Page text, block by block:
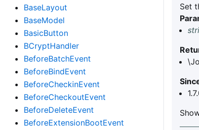
BaseLayout
BaseModel
BasicButton
BCryptHandler
BeforeBatchEvent
BeforeBindEvent
BeforeCheckinEvent
BeforeCheckoutEvent
BeforeDeleteEvent
BeforeExtensionBootEvent
Set